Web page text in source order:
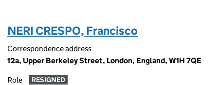
NERI CRESPO, Francisco
Correspondence address
12a, Upper Berkeley Street, London, England, W1H 7QE
Role RESIGNED